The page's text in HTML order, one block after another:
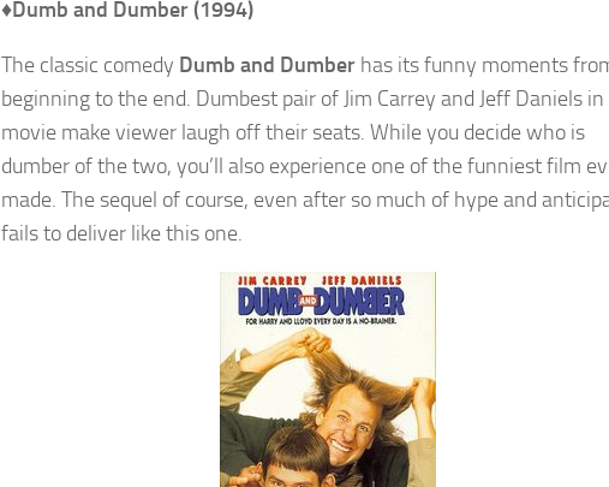
♦Dumb and Dumber (1994)
The classic comedy Dumb and Dumber has its funny moments
beginning to the end. Dumbest pair of Jim Carrey and Jeff Daniels
movie make viewer laugh off their seats. While you decide who is
dumber of the two, you’ll also experience one of the funniest film
made. The sequel of course, even after so much of hype and
fails to deliver like this one.